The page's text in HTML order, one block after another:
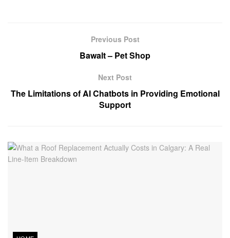
Previous Post
Bawalt – Pet Shop
Next Post
The Limitations of AI Chatbots in Providing Emotional
Support